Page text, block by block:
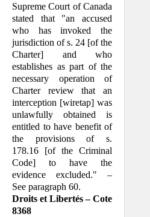
Supreme Court of Canada
stated that "an accused
who has invoked the
jurisdiction of s. 24 [of the
Charter] and who
establishes as part of the
necessary operation of
Charter review that an
interception [wiretap] was
unlawfully obtained is
entitled to have benefit of
the provisions of s.
178.16 [of the Criminal
Code] to have the
evidence excluded." –
See paragraph 60.
Droits et Libertés – Cote
8368